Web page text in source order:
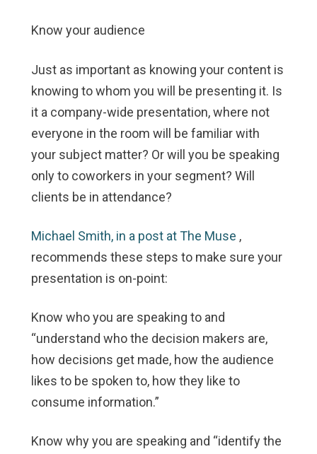
Know your audience
Just as important as knowing your content is
knowing to whom you will be presenting it. Is
it a company-wide presentation, where not
everyone in the room will be familiar with
your subject matter? Or will you be speaking
only to coworkers in your segment? Will
clients be in attendance?
Michael Smith, in a post at The Muse ,
recommends these steps to make sure your
presentation is on-point:
Know who you are speaking to and
“understand who the decision makers are,
how decisions get made, how the audience
likes to be spoken to, how they like to
consume information.”
Know why you are speaking and “identify the